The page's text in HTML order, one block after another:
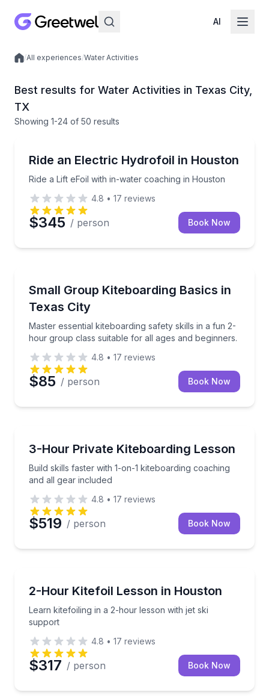
AI
Local experiences
/All experiences/Water Activities
Best results for Water Activities in Texas City,
TX
Showing 1-24 of 50 results
Ride an Electric Hydrofoil in Houston
Ride a Lift eFoil with in-water coaching in Houston
Ride a Lift eFoil with in-water coaching in Houston
4.8 • 17 reviews
$345 / person Book Now
Small Group Kiteboarding Basics in
Texas City
Master essential kiteboarding safety skills in a fun 2-
hour group class suitable for all ages and beginners.
Master essential kiteboarding safety skills in a fun
4.8 • 17 reviews
$85 / person Book Now
3-Hour Private Kiteboarding Lesson
Build skills faster with 1-on-1 kiteboarding coaching
and all gear included
Build skills faster with 1-on-1 kiteboarding coaching
4.8 • 17 reviews
$519 / person Book Now
2-Hour Kitefoil Lesson in Houston
Learn kitefoiling in a 2-hour lesson with jet ski
support
Learn kitefoiling in a 2-hour lesson with jet ski
4.8 • 17 reviews
$317 / person Book Now